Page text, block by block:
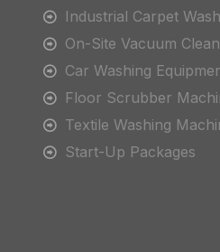
Industrial Carpet
On-Site Vacuum
Car Washing
Floor Scrubber
Textile Washing
Start-Up Packages